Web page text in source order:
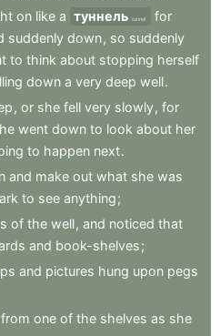
on like a туннель tunnel
for
suddenly down, so suddenly
to think about stopping herself
down a very deep well.
, or she fell very slowly, for
went down to look about her
to happen next.
and make out what she was
to see anything;
of the well, and noticed that
and book-shelves;
and pictures hung upon pegs
from one of the shelves as she